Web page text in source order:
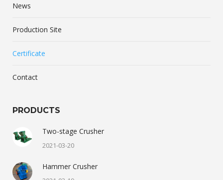
News
Production Site
Certificate
Contact
PRODUCTS
Two-stage Crusher
2021-03-20
Hammer Crusher